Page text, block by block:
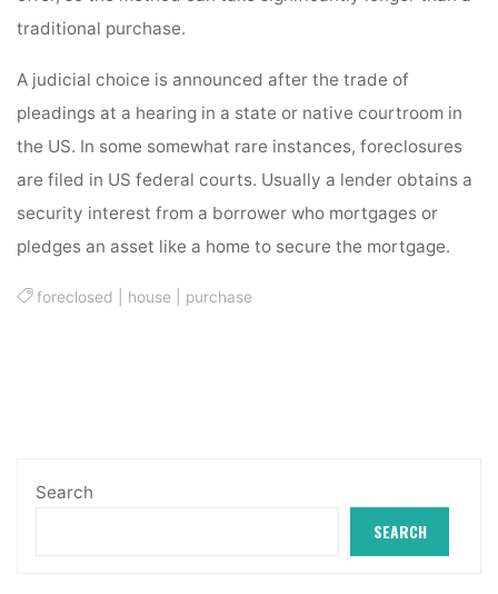
traditional purchase.
A judicial choice is announced after the trade of
pleadings at a hearing in a state or native courtroom in
the US. In some somewhat rare instances, foreclosures
are filed in US federal courts. Usually a lender obtains a
security interest from a borrower who mortgages or
pledges an asset like a home to secure the mortgage.
foreclosed house purchase
Search
SEARCH